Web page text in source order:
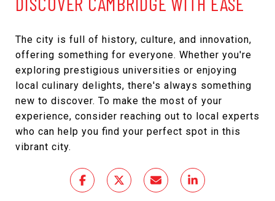
The city is full of history, culture, and innovation,
offering something for everyone. Whether you're
exploring prestigious universities or enjoying
local culinary delights, there's always something
new to discover. To make the most of your
experience, consider reaching out to local experts
who can help you find your perfect spot in this
vibrant city.